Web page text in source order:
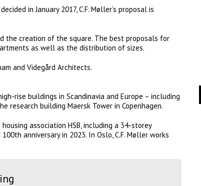
in January 2017, C.F. Møller’s proposal is
the creation of the square. The best proposals for
as well as the distribution of sizes.
and Videgård Architects.
rise buildings in Scandinavia and Europe – including
research building Maersk Tower in Copenhagen.
association HSB, including a 34-storey
anniversary in 2023. In Oslo, C.F. Møller works